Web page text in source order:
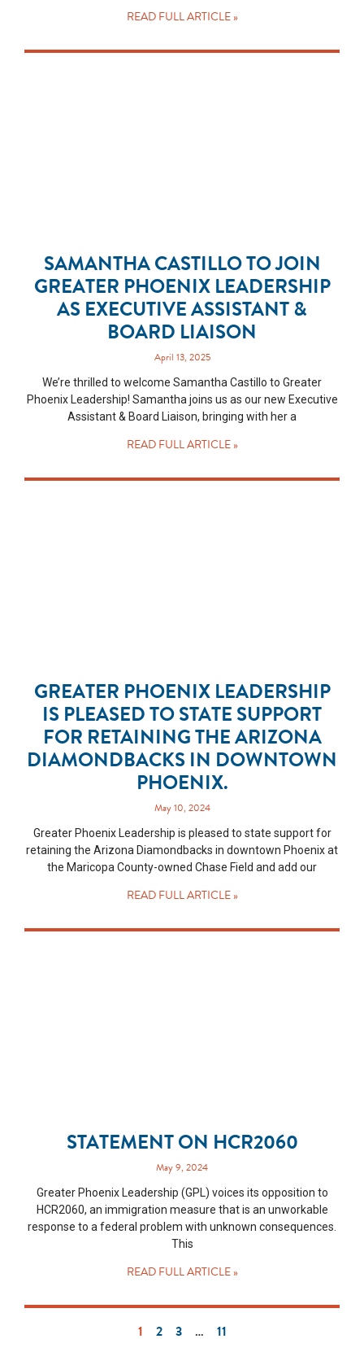
READ FULL ARTICLE »
SAMANTHA CASTILLO TO JOIN
GREATER PHOENIX LEADERSHIP
AS EXECUTIVE ASSISTANT &
BOARD LIAISON
April 13, 2025
We’re thrilled to welcome Samantha Castillo to Greater
Phoenix Leadership! Samantha joins us as our new Executive
Assistant & Board Liaison, bringing with her a
READ FULL ARTICLE »
GREATER PHOENIX LEADERSHIP
IS PLEASED TO STATE SUPPORT
FOR RETAINING THE ARIZONA
DIAMONDBACKS IN DOWNTOWN
PHOENIX.
May 10, 2024
Greater Phoenix Leadership is pleased to state support for
retaining the Arizona Diamondbacks in downtown Phoenix at
the Maricopa County-owned Chase Field and add our
READ FULL ARTICLE »
STATEMENT ON HCR2060
May 9, 2024
Greater Phoenix Leadership (GPL) voices its opposition to
HCR2060, an immigration measure that is an unworkable
response to a federal problem with unknown consequences.
This
READ FULL ARTICLE »
1 2 3 … 11